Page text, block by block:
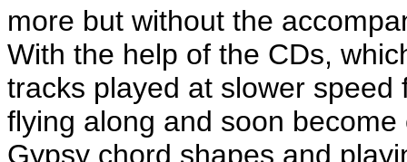
more but without the
With the help of the CDs,
tracks played at slower
flying along and soon
Gypsy chord shapes and